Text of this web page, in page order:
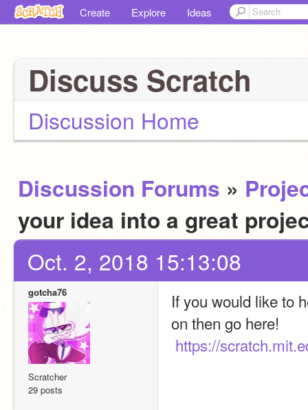
Create Explore Ideas
Discuss Scratch
Discussion Home
Discussion Forums »
your idea into a great
Oct. 2, 2018 15:13:08
gotcha76
Scratcher
29 posts
If you would like to
on then go here!
https://